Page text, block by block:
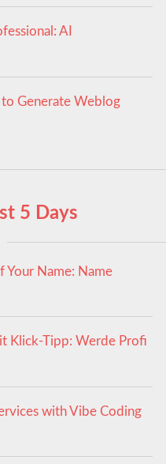
AI
to Generate Weblog
5 Days
Name: Name
Klick-Tipp: Werde Profi
with Vibe Coding